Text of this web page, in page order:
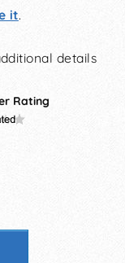
it.
details
Rating